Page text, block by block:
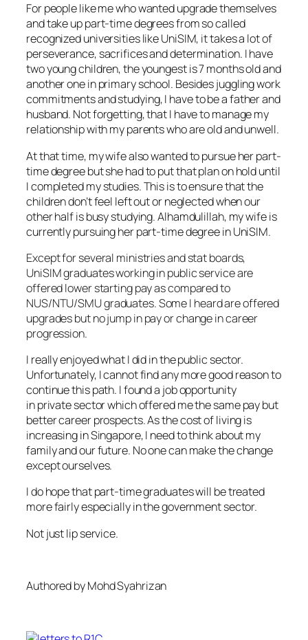
For people like me who wanted upgrade themselves
and take up part-time degrees from so called
recognized universities like UniSIM, it takes a lot of
perseverance, sacrifices and determination. I have
two young children, the youngest is 7 months old and
another one in primary school. Besides juggling work
commitments and studying, I have to be a father and
husband. Not forgetting, that I have to manage my
relationship with my parents who are old and unwell.
At that time, my wife also wanted to pursue her part-
time degree but she had to put that plan on hold until
I completed my studies. This is to ensure that the
children don’t feel left out or neglected when our
other half is busy studying. Alhamdulillah, my wife is
currently pursuing her part-time degree in UniSIM.
Except for several ministries and stat boards,
UniSIM graduates working in public service are
offered lower starting pay as compared to
NUS/NTU/SMU graduates. Some I heard are offered
upgrades but no jump in pay or change in career
progression.
I really enjoyed what I did in the public sector.
Unfortunately, I cannot find any more good reason to
continue this path. I found a job opportunity
in private sector which offered me the same pay but
better career prospects. As the cost of living is
increasing in Singapore, I need to think about my
family and our future. No one can make the change
except ourselves.
I do hope that part-time graduates will be treated
more fairly especially in the government sector.
Not just lip service.
Authored by Mohd Syahrizan